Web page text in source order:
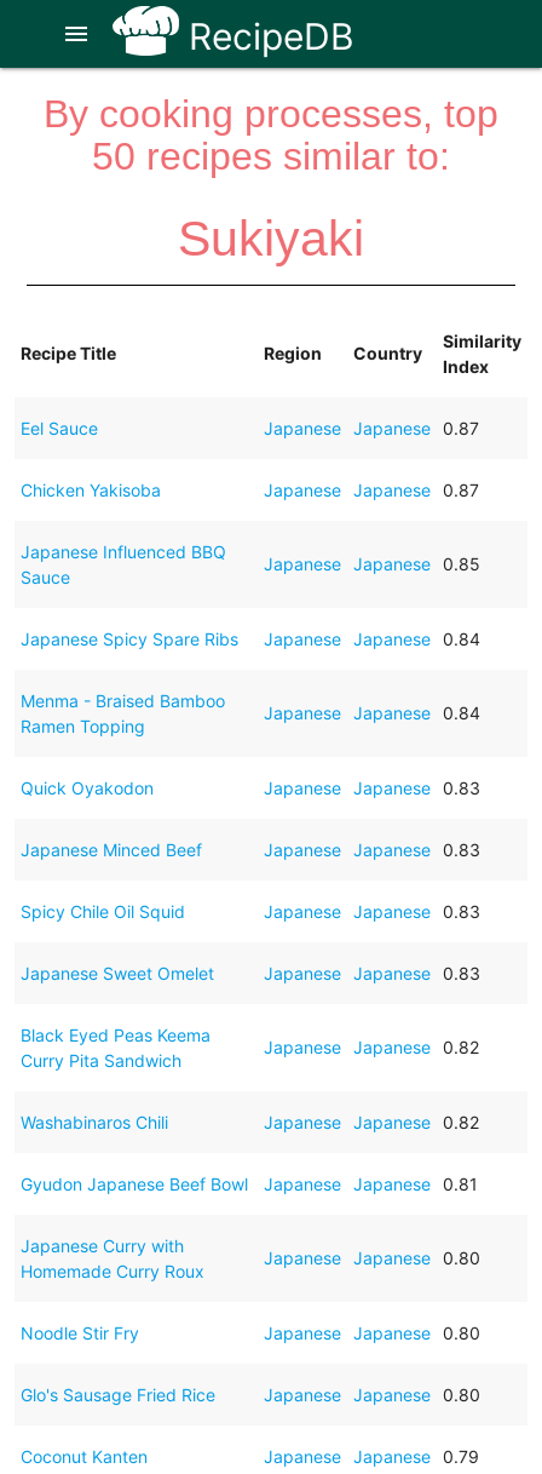
RecipeDB
menu
By cooking processes, top
50 recipes similar to:
Sukiyaki
Recipe Title Region Country
Similarity
Index
Eel Sauce Japanese Japanese 0.87
Chicken Yakisoba Japanese Japanese 0.87
Japanese Influenced BBQ
Sauce
Japanese Japanese 0.85
Japanese Spicy Spare Ribs Japanese Japanese 0.84
Menma - Braised Bamboo
Ramen Topping
Japanese Japanese 0.84
Quick Oyakodon Japanese Japanese 0.83
Japanese Minced Beef Japanese Japanese 0.83
Spicy Chile Oil Squid Japanese Japanese 0.83
Japanese Sweet Omelet Japanese Japanese 0.83
Black Eyed Peas Keema
Curry Pita Sandwich
Japanese Japanese 0.82
Washabinaros Chili Japanese Japanese 0.82
Gyudon Japanese Beef Bowl Japanese Japanese 0.81
Japanese Curry with
Homemade Curry Roux
Japanese Japanese 0.80
Noodle Stir Fry Japanese Japanese 0.80
Glo's Sausage Fried Rice Japanese Japanese 0.80
Coconut Kanten Japanese Japanese 0.79